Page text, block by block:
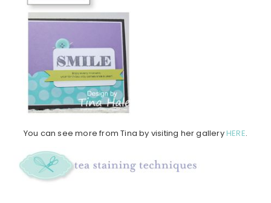
You can see more from Tina by visiting her galleryHERE.